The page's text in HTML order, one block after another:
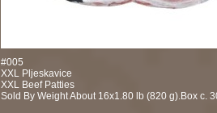
#005
XXL Pljeskavice
XXL Beef Patties
Sold By Weight About 16x1.80 lb (820 g).Box c.